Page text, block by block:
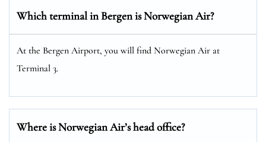
Which terminal in Bergen is Norwegian Air?
At the Bergen Airport, you will find Norwegian Air at
Terminal 3.
Where is Norwegian Air’s head office?